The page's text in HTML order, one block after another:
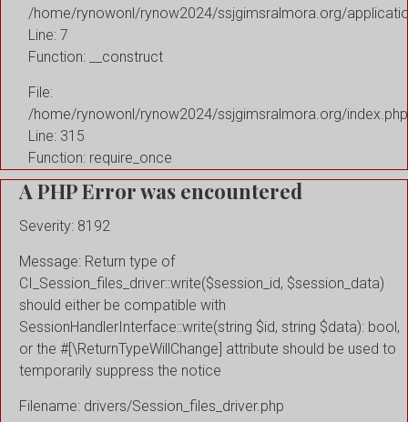
/home/rynowonl/rynow2024/ssjgimsralmora.org/
Line: 7
Function: __construct
File:
/home/rynowonl/rynow2024/ssjgimsralmora.org/index.php
Line: 315
Function: require_once
A PHP Error was encountered
Severity: 8192
Message: Return type of
CI_Session_files_driver::write($session_id, $session_data)
should either be compatible with
SessionHandlerInterface::write(string $id, string $data): bool,
or the #[\ReturnTypeWillChange] attribute should be used to
temporarily suppress the notice
Filename: drivers/Session_files_driver.php